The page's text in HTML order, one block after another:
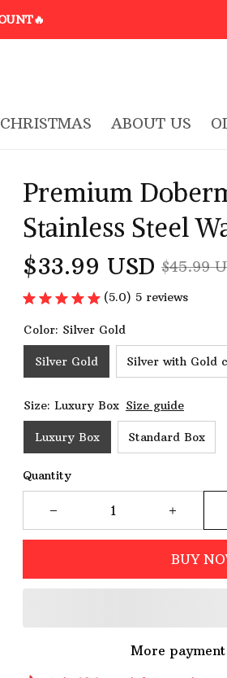
CHRISTMAS ABOUT US
Premium
Stainless Steel
$33.99 USD $45.99
(5.0) 5 reviews
Color: Silver Gold
Silver Gold Silver with Gold
Size: Luxury Box Size guide
Luxury Box Standard Box
Quantity
BUY
More